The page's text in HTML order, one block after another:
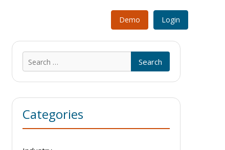
Demo Login
for:
Categories